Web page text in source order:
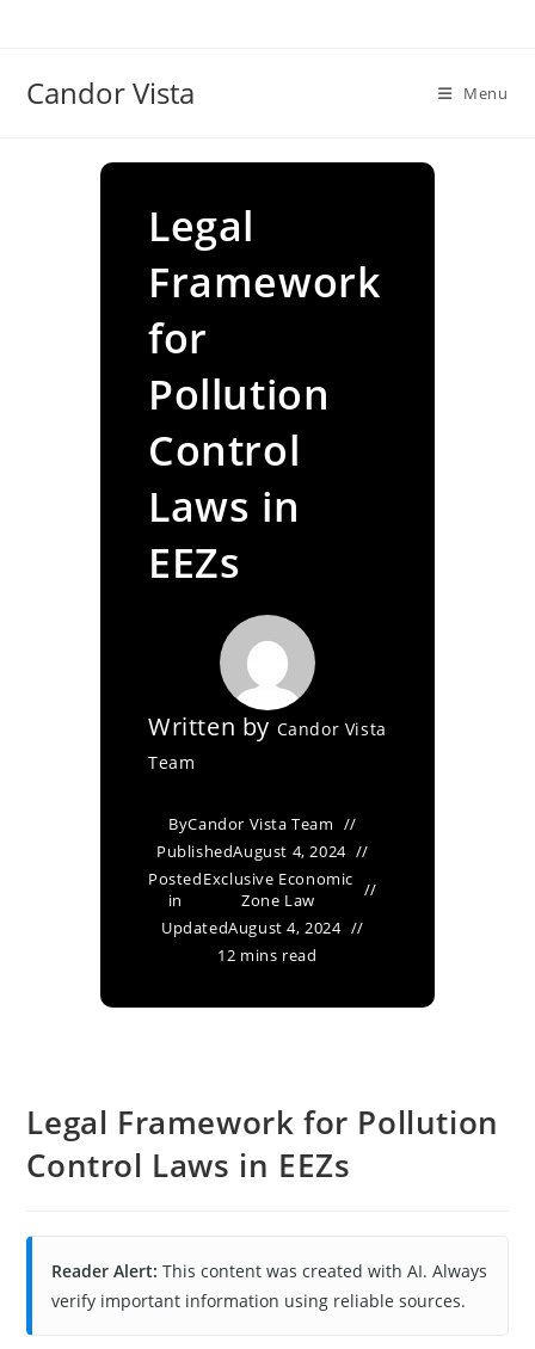
Candor Vista Menu
Legal
Framework
for
Pollution
Control
Laws in
EEZs
Written by Candor Vista
Team
ByCandor Vista Team
PublishedAugust 4, 2024
Posted
in
Exclusive Economic
Zone Law
UpdatedAugust 4, 2024
12 mins read
Legal Framework for Pollution
Control Laws in EEZs
Reader Alert: This content was created with AI. Always
verify important information using reliable sources.